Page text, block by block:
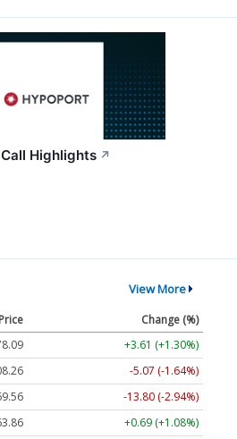
Highlights ↗
View More
Price
Change (%)
+3.61 (+1.30%)
-5.07 (-1.64%)
-13.80 (-2.94%)
+0.69 (+1.08%)